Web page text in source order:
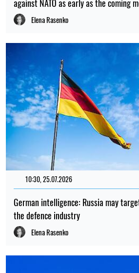
against NATO as early as the coming
Elena Rasenko
10:30, 25.07.2026
German intelligence: Russia may
the defence industry
Elena Rasenko